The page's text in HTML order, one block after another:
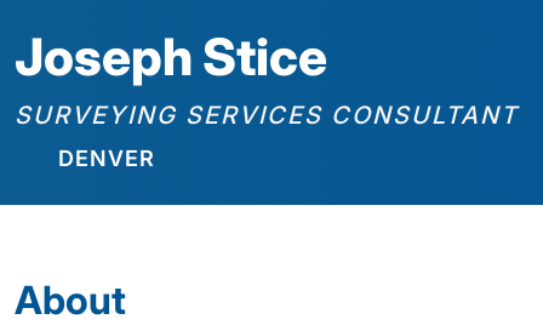
Joseph Stice
SURVEYING SERVICES CONSULTANT
DENVER
About